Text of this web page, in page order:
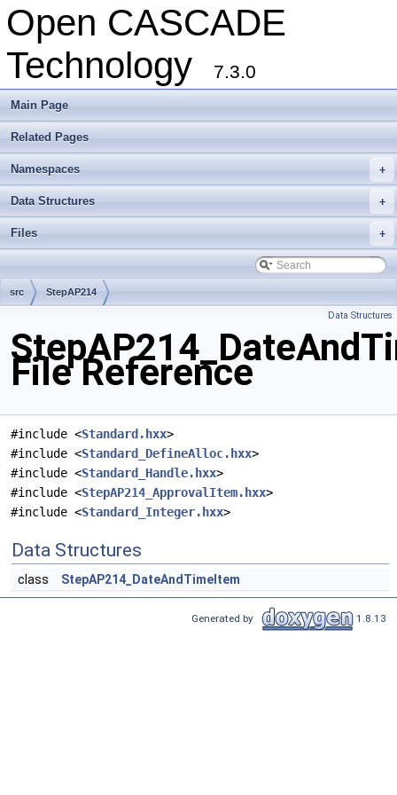
Open CASCADE
Technology
7.3.0
Main Page
Related Pages
+
Namespaces
+
Data Structures
+
Files
src StepAP214
Data Structures
File Reference
#include <Standard.hxx>
#include <Standard_DefineAlloc.hxx>
#include <Standard_Handle.hxx>
#include <StepAP214_ApprovalItem.hxx>
#include <Standard_Integer.hxx>
Data Structures
class StepAP214_DateAndTimeItem
Generated by 1.8.13